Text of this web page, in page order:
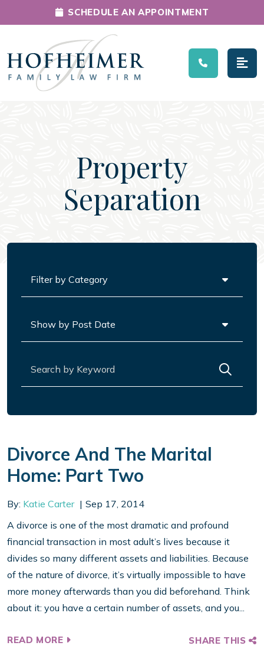
Main Navigation
SCHEDULE AN APPOINTMENT
Property
Separation
Divorce And The Marital
Home: Part Two
By: Katie Carter
Sep 17, 2014
A divorce is one of the most dramatic and profound
financial transaction in most adult’s lives because it
divides so many different assets and liabilities. Because
of the nature of divorce, it’s virtually impossible to have
more money afterwards than you did beforehand. Think
about it: you have a certain number of assets, and you...
READ MORE SHARE THIS